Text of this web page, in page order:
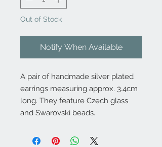
Out of Stock
Notify When Available
A pair of handmade silver plated
earrings measuring approx. 3.4cm
long. They feature Czech glass
and Swarovski beads.